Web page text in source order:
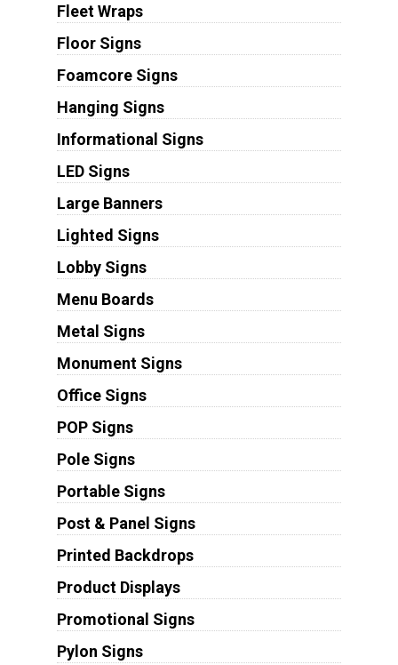
Fleet Wraps
Floor Signs
Foamcore Signs
Hanging Signs
Informational Signs
LED Signs
Large Banners
Lighted Signs
Lobby Signs
Menu Boards
Metal Signs
Monument Signs
Office Signs
POP Signs
Pole Signs
Portable Signs
Post & Panel Signs
Printed Backdrops
Product Displays
Promotional Signs
Pylon Signs